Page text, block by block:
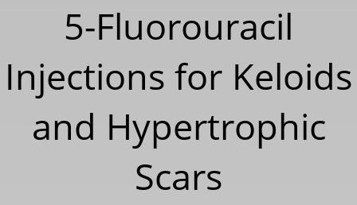
5-Fluorouracil
Injections for Keloids
and Hypertrophic
Scars